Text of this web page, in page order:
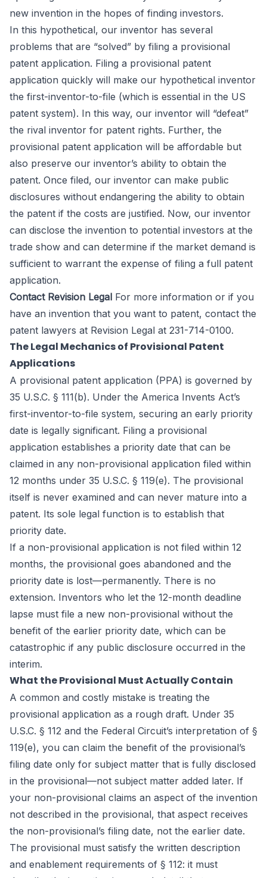
new invention in the hopes of finding investors.
In this hypothetical, our inventor has several
problems that are “solved” by filing a provisional
patent application. Filing a provisional patent
application quickly will make our hypothetical inventor
the first-inventor-to-file (which is essential in the US
patent system). In this way, our inventor will “defeat”
the rival inventor for patent rights. Further, the
provisional patent application will be affordable but
also preserve our inventor’s ability to obtain the
patent. Once filed, our inventor can make public
disclosures without endangering the ability to obtain
the patent if the costs are justified. Now, our inventor
can disclose the invention to potential investors at the
trade show and can determine if the market demand is
sufficient to warrant the expense of filing a full patent
application.
Contact Revision Legal For more information or if you
have an invention that you want to patent, contact the
patent lawyers at Revision Legal at 231-714-0100.
The Legal Mechanics of Provisional Patent
Applications
A provisional patent application (PPA) is governed by
35 U.S.C. § 111(b). Under the America Invents Act’s
first-inventor-to-file system, securing an early priority
date is legally significant. Filing a provisional
application establishes a priority date that can be
claimed in any non-provisional application filed within
12 months under 35 U.S.C. § 119(e). The provisional
itself is never examined and can never mature into a
patent. Its sole legal function is to establish that
priority date.
If a non-provisional application is not filed within 12
months, the provisional goes abandoned and the
priority date is lost—permanently. There is no
extension. Inventors who let the 12-month deadline
lapse must file a new non-provisional without the
benefit of the earlier priority date, which can be
catastrophic if any public disclosure occurred in the
interim.
What the Provisional Must Actually Contain
A common and costly mistake is treating the
provisional application as a rough draft. Under 35
U.S.C. § 112 and the Federal Circuit’s interpretation of §
119(e), you can claim the benefit of the provisional’s
filing date only for subject matter that is fully disclosed
in the provisional—not subject matter added later. If
your non-provisional claims an aspect of the invention
not described in the provisional, that aspect receives
the non-provisional’s filing date, not the earlier date.
The provisional must satisfy the written description
and enablement requirements of § 112: it must